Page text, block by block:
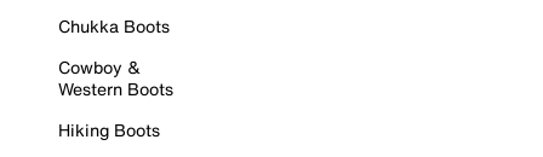
Chukka Boots
Cowboy &
Western Boots
Hiking Boots